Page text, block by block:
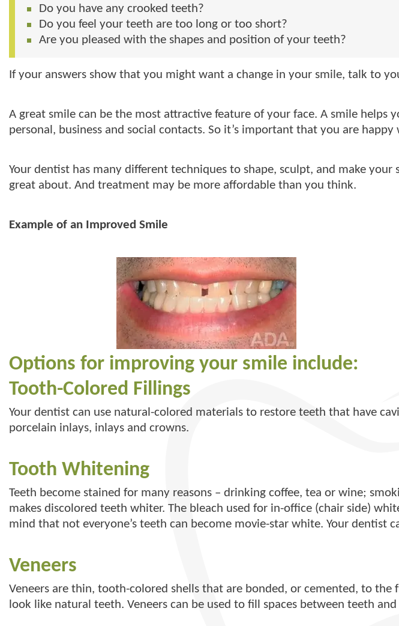
Do you have any crooked teeth?
Do you feel your teeth are too long or too short?
Are you pleased with the shapes and position of your teeth?
If your answers show that you might want a change in your smile, talk to
A great smile can be the most attractive feature of your face. A smile helps
personal, business and social contacts. So it’s important that you are
Your dentist has many different techniques to shape, sculpt, and make
great about. And treatment may be more affordable than you think.
Example of an Improved Smile
Options for improving your smile include:
Tooth-Colored Fillings
Your dentist can use natural-colored materials to restore teeth that have
porcelain inlays, inlays and crowns.
Tooth Whitening
Teeth become stained for many reasons – drinking coffee, tea or wine;
makes discolored teeth whiter. The bleach used for in-office (chair side)
mind that not everyone’s teeth can become movie-star white. Your
Veneers
Veneers are thin, tooth-colored shells that are bonded, or cemented, to
look like natural teeth. Veneers can be used to fill spaces between teeth